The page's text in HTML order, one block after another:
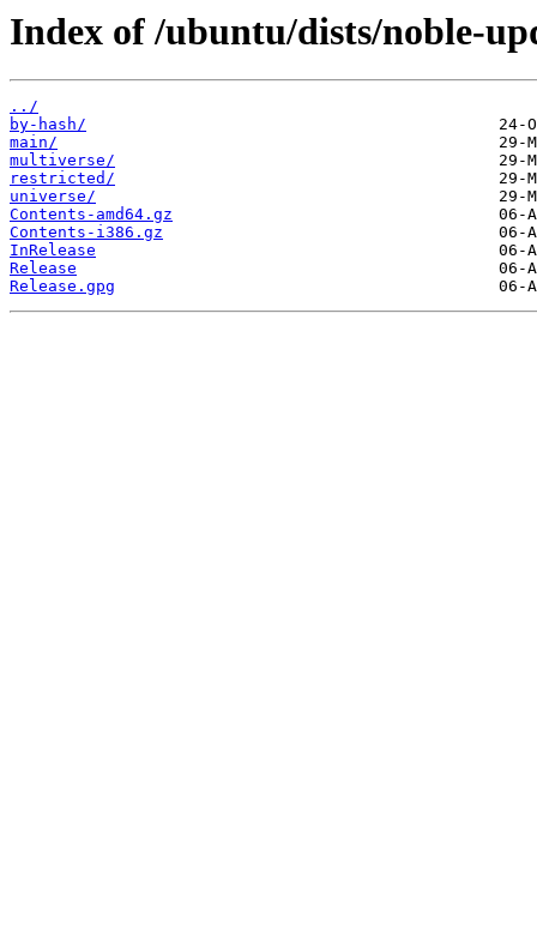
Index of /ubuntu/dists/noble-
../
by-hash/
main/
multiverse/
restricted/
universe/
Contents-amd64.gz
Contents-i386.gz
InRelease
Release
Release.gpg